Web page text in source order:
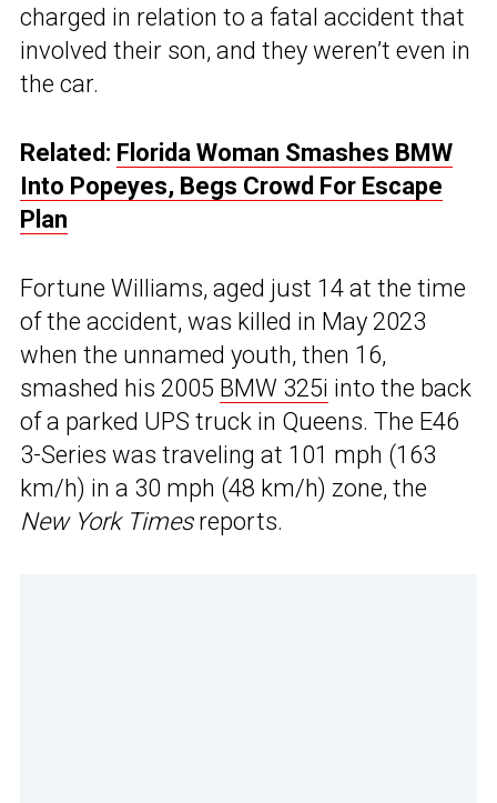
charged in relation to a fatal accident that
involved their son, and they weren’t even in
the car.
Related: Florida Woman Smashes BMW
Into Popeyes, Begs Crowd For Escape
Plan
Fortune Williams, aged just 14 at the time
of the accident, was killed in May 2023
when the unnamed youth, then 16,
smashed his 2005 BMW 325i into the back
of a parked UPS truck in Queens. The E46
3-Series was traveling at 101 mph (163
km/h) in a 30 mph (48 km/h) zone, the
New York Timesreports.